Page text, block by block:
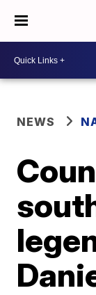
NEWS